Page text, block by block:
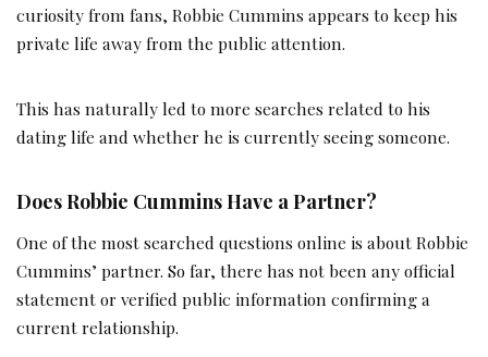
curiosity from fans, Robbie Cummins appears to keep his
private life away from the public attention.
This has naturally led to more searches related to his
dating life and whether he is currently seeing someone.
Does Robbie Cummins Have a Partner?
One of the most searched questions online is about Robbie
Cummins’ partner. So far, there has not been any official
statement or verified public information confirming a
current relationship.